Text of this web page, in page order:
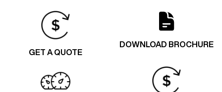
GET A QUOTE
DOWNLOAD BROCHURE